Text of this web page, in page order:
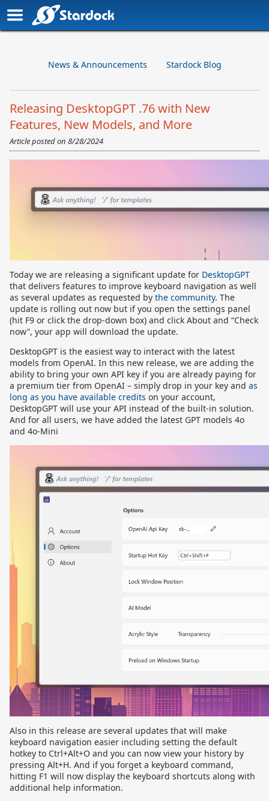
News & Announcements Stardock Blog
Releasing DesktopGPT .76 with New
Features, New Models, and More
Article posted on 8/28/2024
Today we are releasing a significant update for DesktopGPT
that delivers features to improve keyboard navigation as well
as several updates as requested by the community. The
update is rolling out now but if you open the settings panel
(hit F9 or click the drop-down box) and click About and “Check
now”, your app will download the update.
DesktopGPT is the easiest way to interact with the latest
models from OpenAI. In this new release, we are adding the
ability to bring your own API key if you are already paying for
a premium tier from OpenAI – simply drop in your key and as
long as you have available credits on your account,
DesktopGPT will use your API instead of the built-in solution.
And for all users, we have added the latest GPT models 4o
and 4o-Mini
Also in this release are several updates that will make
keyboard navigation easier including setting the default
hotkey to Ctrl+Alt+O and you can now view your history by
pressing Alt+H. And if you forget a keyboard command,
hitting F1 will now display the keyboard shortcuts along with
additional help information.